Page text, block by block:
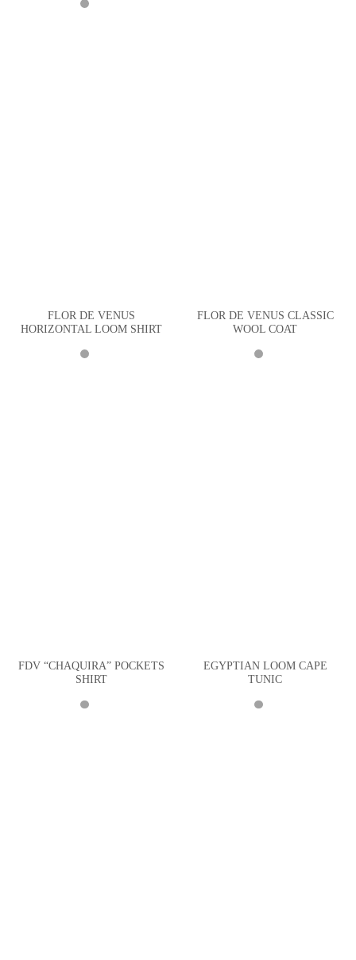
FLOR DE VENUS
HORIZONTAL LOOM SHIRT
FLOR DE VENUS CLASSIC
WOOL COAT
FDV “CHAQUIRA” POCKETS
SHIRT
EGYPTIAN LOOM CAPE
TUNIC